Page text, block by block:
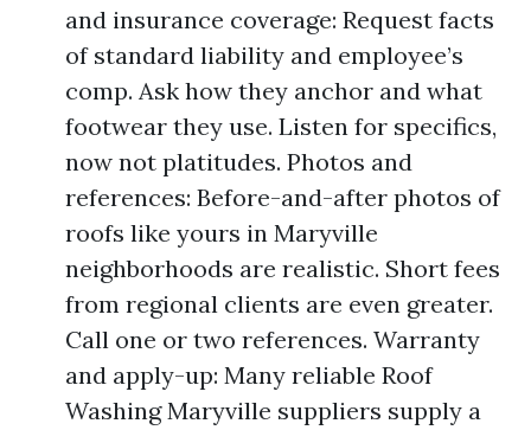
and insurance coverage: Request facts
of standard liability and employee’s
comp. Ask how they anchor and what
footwear they use. Listen for specifics,
now not platitudes. Photos and
references: Before-and-after photos of
roofs like yours in Maryville
neighborhoods are realistic. Short fees
from regional clients are even greater.
Call one or two references. Warranty
and apply-up: Many reliable Roof
Washing Maryville suppliers supply a